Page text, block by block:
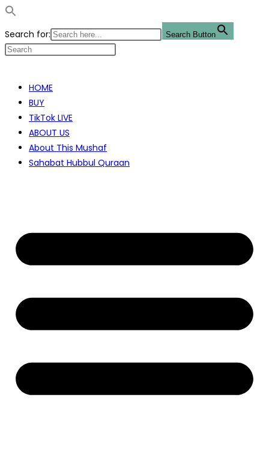
Search for: Search Button
contentHOME
BUY
TikTok LIVE
ABOUT US
About This Mushaf
Sahabat Hubbul Quraan